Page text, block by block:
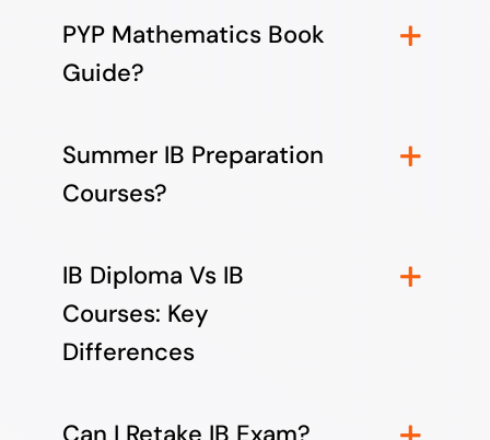
PYP Mathematics Book
Guide?
Summer IB Preparation
Courses?
IB Diploma Vs IB
Courses: Key
Differences